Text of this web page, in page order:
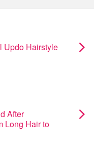
Updo Hairstyle
After
Long Hair to